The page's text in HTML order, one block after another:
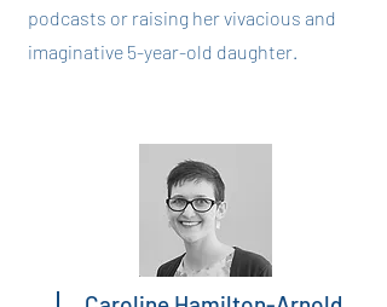
podcasts or raising her vivacious and
imaginative 5-year-old daughter.